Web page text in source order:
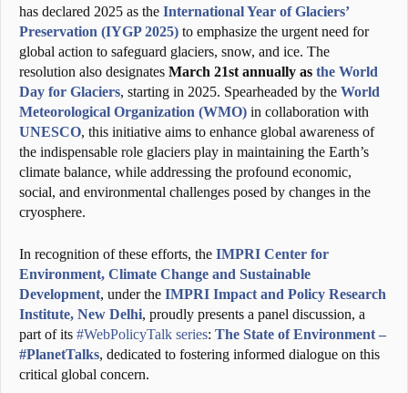
has declared 2025 as the International Year of Glaciers’
Preservation (IYGP 2025) to emphasize the urgent need for
global action to safeguard glaciers, snow, and ice. The
resolution also designates March 21st annually as the World
Day for Glaciers, starting in 2025. Spearheaded by the World
Meteorological Organization (WMO) in collaboration with
UNESCO, this initiative aims to enhance global awareness of
the indispensable role glaciers play in maintaining the Earth’s
climate balance, while addressing the profound economic,
social, and environmental challenges posed by changes in the
cryosphere.
In recognition of these efforts, the IMPRI Center for
Environment, Climate Change and Sustainable
Development, under the IMPRI Impact and Policy Research
Institute, New Delhi, proudly presents a panel discussion, a
part of its #WebPolicyTalk series: The State of Environment –
#PlanetTalks, dedicated to fostering informed dialogue on this
critical global concern.